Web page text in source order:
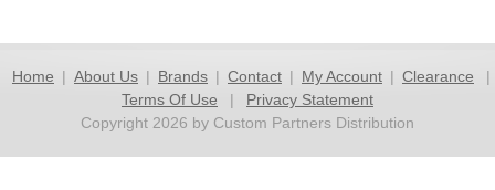
Home | About Us | Brands | Contact | My Account | Clearance
|
Terms Of Use
|
Privacy Statement
Copyright 2026 by Custom Partners Distribution